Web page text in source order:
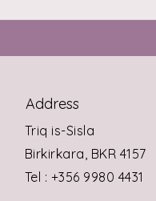
Address
Triq is-Sisla
Birkirkara, BKR 4157
Tel : +356 9980 4431